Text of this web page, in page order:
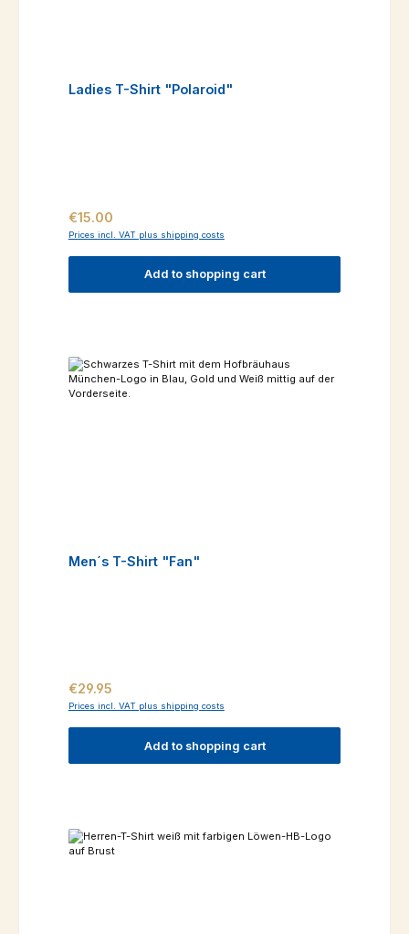
Ladies T-Shirt "Polaroid"
Regular price:
€15.00
Prices incl. VAT plus shipping costs
Add to shopping cart
Men´s T-Shirt "Fan"
Regular price:
€29.95
Prices incl. VAT plus shipping costs
Add to shopping cart